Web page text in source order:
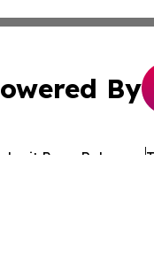
By
Press Release